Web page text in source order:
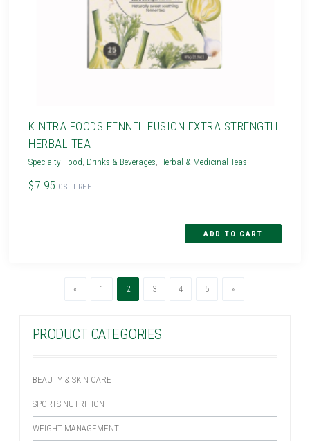
PRODUCT CATEGORIES
BEAUTY & SKIN CARE
SPORTS NUTRITION
WEIGHT MANAGEMENT
KINTRA FOODS FENNEL FUSION EXTRA STRENGTH
HERBAL TEA
Specialty Food, Drinks & Beverages, Herbal & Medicinal Teas
$7.95 GST FREE
«Previous1 2(current)
3 4 5 »Next